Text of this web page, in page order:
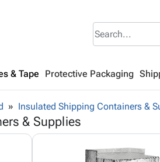
& Tape Protective Packaging
Insulated Shipping Containers &
& Supplies